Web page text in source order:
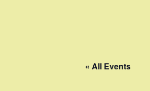
« All Events